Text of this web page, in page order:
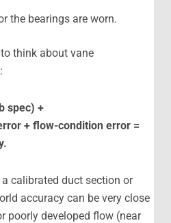
the bearings are worn.
think about vane
spec) +
+ flow-condition error =
calibrated duct section or
accuracy can be very close
poorly developed flow (near